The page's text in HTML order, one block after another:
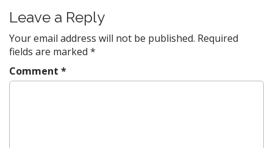
t
n
a
v
i
Leave a Reply
Your email address will not be published. Required
fields are marked *
Comment *